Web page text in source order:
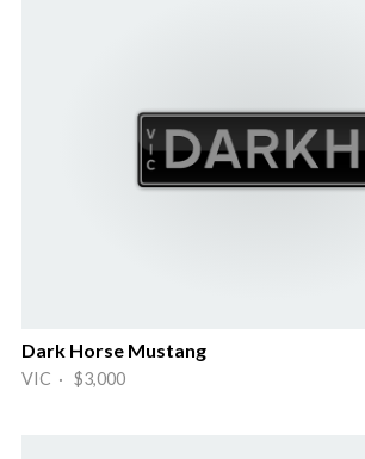
Dark Horse Mustang
VIC · $3,000